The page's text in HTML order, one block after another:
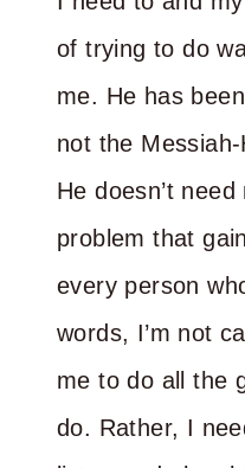
of trying to do
me. He has
not the
He doesn’t
problem that
every person
words, I’m not
me to do all the
do. Rather, I